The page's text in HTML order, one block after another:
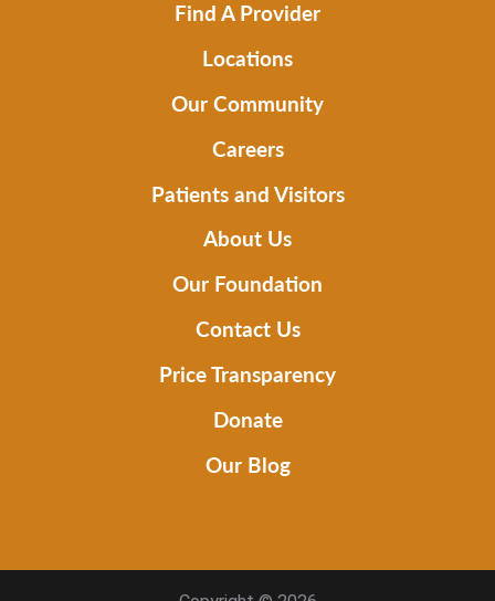
Find A Provider
Locations
Our Community
Careers
Patients and Visitors
About Us
Our Foundation
Contact Us
Price Transparency
Donate
Our Blog